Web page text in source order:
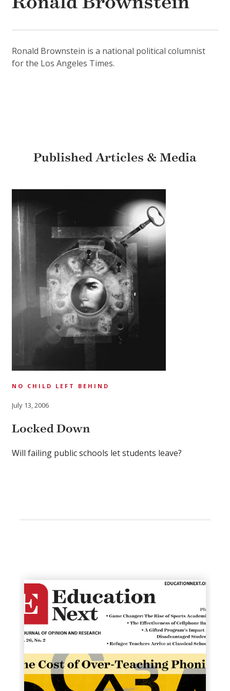
Ronald Brownstein is a national political columnist
for the Los Angeles Times.
Published Articles & Media
NO CHILD LEFT BEHIND
July 13, 2006
Locked Down
Will failing public schools let students leave?